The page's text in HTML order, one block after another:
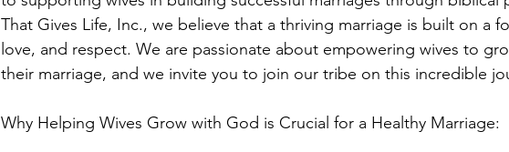
That Gives Life, Inc., we believe that a thriving marriage is built on a
love, and respect. We are passionate about empowering wives to
their marriage, and we invite you to join our tribe on this incredible
Why Helping Wives Grow with God is Crucial for a Healthy Marriage: